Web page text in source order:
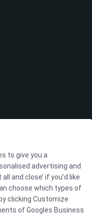
to give you a
advertising and
and close’ if you’d like
choose which types of
clicking Customize
ofGoogles Business